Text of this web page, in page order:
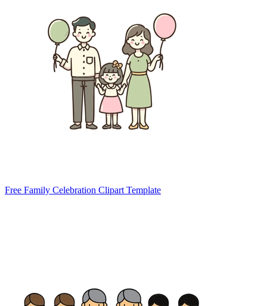
Free Family Celebration Clipart Template